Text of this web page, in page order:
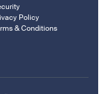
Policy
& Conditions